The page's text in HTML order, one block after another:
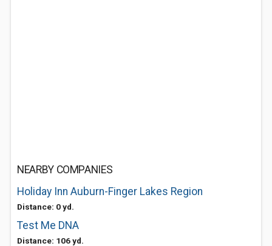
NEARBY COMPANIES
Holiday Inn Auburn-Finger Lakes Region
Distance: 0 yd.
Test Me DNA
Distance: 106 yd.